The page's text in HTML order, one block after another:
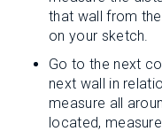
that wall from
on your sketch.
Go to the next
next wall in
measure all
located,